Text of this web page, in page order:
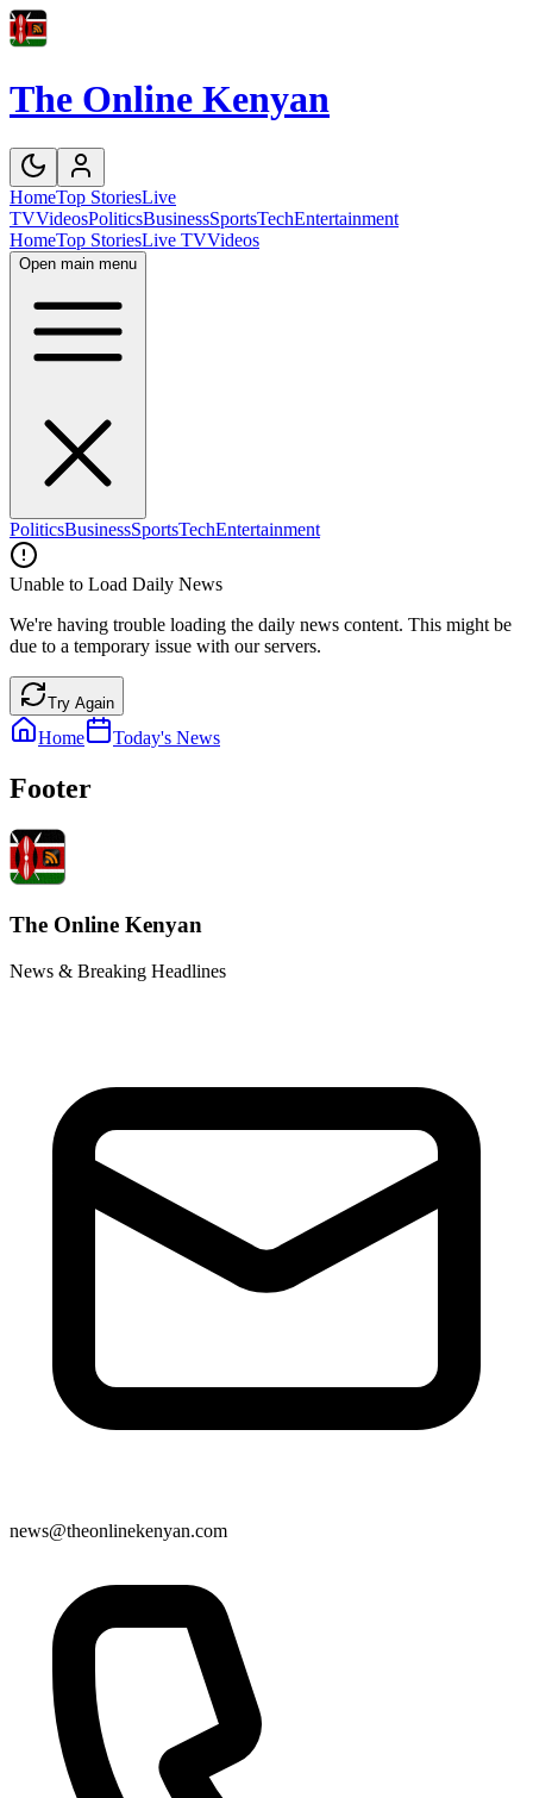
The Online Kenyan
HomeTop StoriesLive
TVVideosPoliticsBusinessSportsTechEntertainment
HomeTop StoriesLive TVVideos
Open main menu
PoliticsBusinessSportsTechEntertainment
Unable to Load Daily News
We're having trouble loading the daily news content. This might be
due to a temporary issue with our servers.
Try Again
Home Today's News
Footer
The Online Kenyan
News & Breaking Headlines
news@theonlinekenyan.com